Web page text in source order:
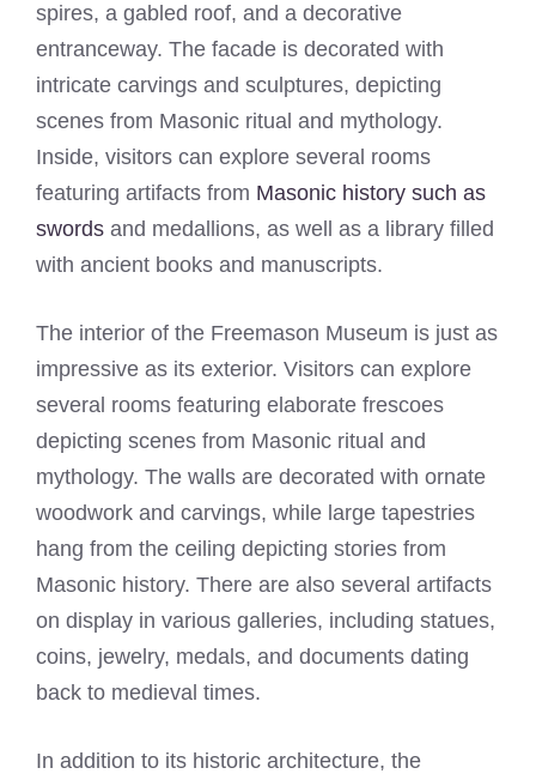
spires, a gabled roof, and a decorative
entranceway. The facade is decorated with
intricate carvings and sculptures, depicting
scenes from Masonic ritual and mythology.
Inside, visitors can explore several rooms
featuring artifacts from Masonic history such as
swords and medallions, as well as a library filled
with ancient books and manuscripts.
The interior of the Freemason Museum is just as
impressive as its exterior. Visitors can explore
several rooms featuring elaborate frescoes
depicting scenes from Masonic ritual and
mythology. The walls are decorated with ornate
woodwork and carvings, while large tapestries
hang from the ceiling depicting stories from
Masonic history. There are also several artifacts
on display in various galleries, including statues,
coins, jewelry, medals, and documents dating
back to medieval times.
In addition to its historic architecture, the